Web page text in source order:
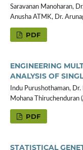
Saravanan Manoharan,
Anusha ATMK, Dr.
PDF
ENGINEERING
ANALYSIS OF
Indu Purushothaman,
Mohana Thiruchenduran
PDF
STATISTICAL